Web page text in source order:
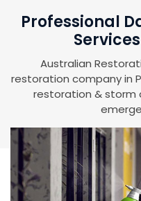
Professional
Australian
restoration company in
restoration & storm